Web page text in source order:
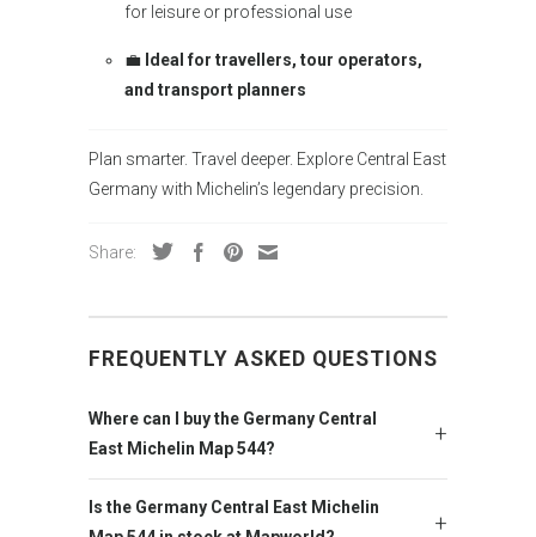
for leisure or professional use
💼 Ideal for travellers, tour operators,
and transport planners
Plan smarter. Travel deeper. Explore Central East
Germany with Michelin’s legendary precision.
Share:
FREQUENTLY ASKED QUESTIONS
Where can I buy the Germany Central
East Michelin Map 544?
Is the Germany Central East Michelin